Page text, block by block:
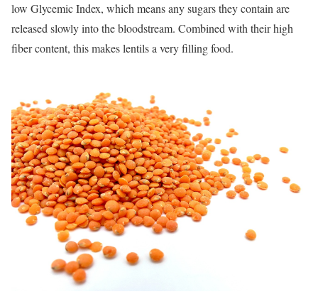
low Glycemic Index, which means any sugars they contain are
released slowly into the bloodstream. Combined with their high
fiber content, this makes lentils a very filling food.